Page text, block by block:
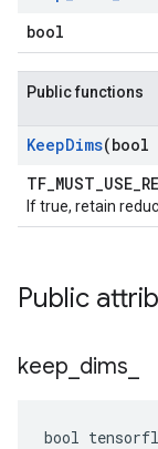
bool
Public functions
KeepDims(bool
If true, retain
Public
keep dims
bool